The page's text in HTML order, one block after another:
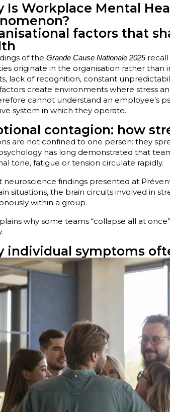
Is Workplace Mental
factors that
of the Grande Cause Nationale 2025recall
originate in the organisation rather than
lack of recognition, constant
create environments where stress
cannot understand an employee’s
system in which they operate.
contagion: how
are not confined to one person: they
has long demonstrated that
tone, fatigue or tension circulate rapidly.
neuroscience findings presented at
situations, the brain circuits involved in
within a group.
why some teams “collapse all at
individual symptoms